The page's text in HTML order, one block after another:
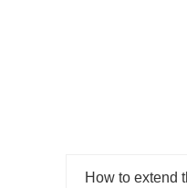
How to extend